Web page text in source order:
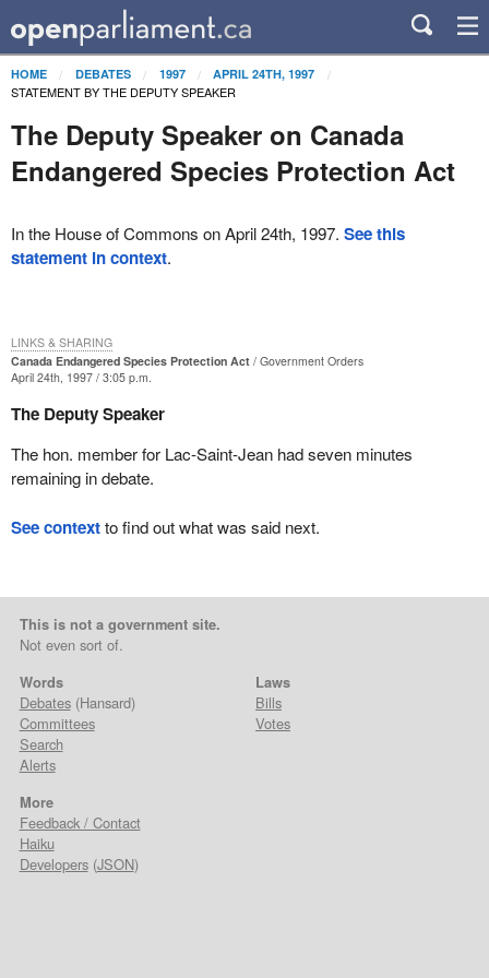
HOME DEBATES 1997 APRIL 24TH, 1997
STATEMENT BY THE DEPUTY SPEAKER
The Deputy Speaker on Canada
Endangered Species Protection Act
In the House of Commons on April 24th, 1997. See this
statement in context.
Canada Endangered Species Protection Act
Government Orders
April 24th, 1997 / 3:05 p.m.
The Deputy Speaker
The hon. member for Lac-Saint-Jean had seven minutes
remaining in debate.
LINKS & SHARING
See contextto find out what was said next.
This is not a government site.
Not even sort of.
Words
Debates(Hansard)
Committees
Search
Alerts
Laws
Bills
Votes
More
Feedback / Contact
Haiku
Developers(JSON)